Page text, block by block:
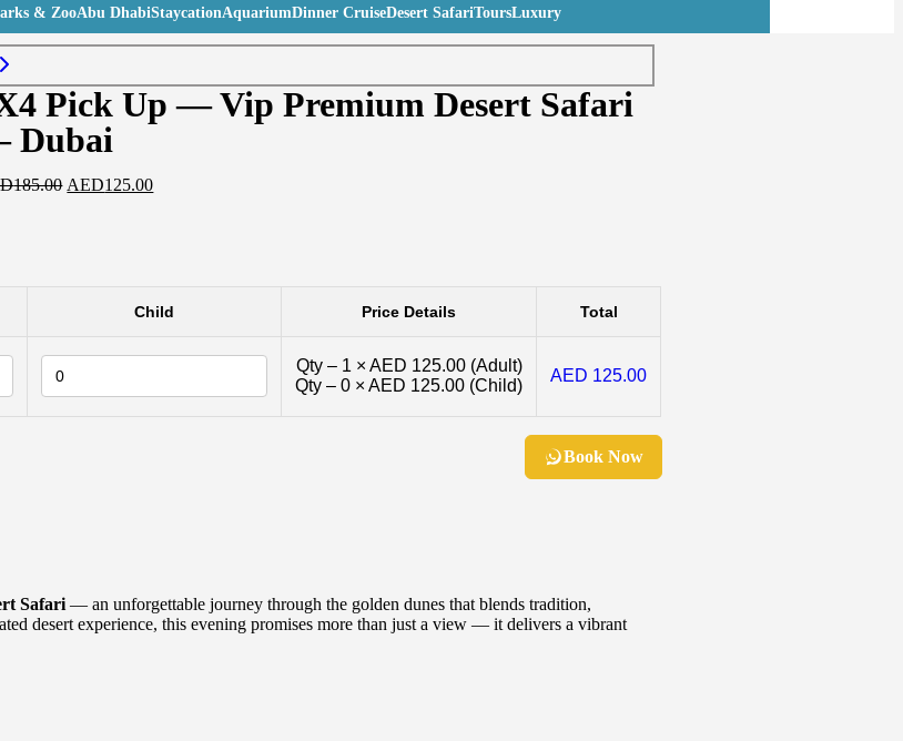
& ZooAbu DhabiStaycationAquariumDinner CruiseDesert SafariToursLuxury
Pick Up — Vip Premium Desert Safari
Dubai
185.00 AED125.00
Child Price Details Total
Qty – 1 × AED 125.00 (Adult)
Qty – 0 × AED 125.00 (Child)
AED 125.00
Book Now
Safari— an unforgettable journey through the golden dunes that blends tradition,
desert experience, this evening promises more than just a view — it delivers a vibrant